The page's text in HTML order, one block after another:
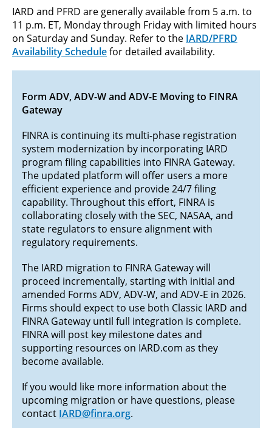
IARD and PFRD are generally available from 5 a.m. to
11 p.m. ET, Monday through Friday with limited hours
on Saturday and Sunday. Refer to the IARD/PFRD
Availability Schedulefor detailed availability.
Form ADV, ADV-W and ADV-E Moving to FINRA
Gateway
FINRA is continuing its multi-phase registration
system modernization by incorporating IARD
program filing capabilities into FINRA Gateway.
The updated platform will offer users a more
efficient experience and provide 24/7 filing
capability. Throughout this effort, FINRA is
collaborating closely with the SEC, NASAA, and
state regulators to ensure alignment with
regulatory requirements.
The IARD migration to FINRA Gateway will
proceed incrementally, starting with initial and
amended Forms ADV, ADV-W, and ADV-E in 2026.
Firms should expect to use both Classic IARD and
FINRA Gateway until full integration is complete.
FINRA will post key milestone dates and
supporting resources on IARD.com as they
become available.
If you would like more information about the
upcoming migration or have questions, please
contact IARD@finra.org.